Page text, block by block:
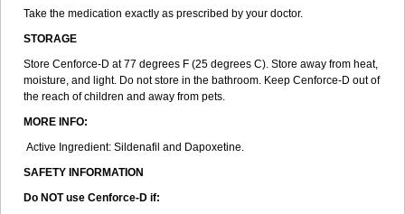
Take the medication exactly as prescribed by your doctor.
STORAGE
Store Cenforce-D at 77 degrees F (25 degrees C). Store away from heat,
moisture, and light. Do not store in the bathroom. Keep Cenforce-D out of
the reach of children and away from pets.
MORE INFO:
Active Ingredient: Sildenafil and Dapoxetine.
SAFETY INFORMATION
Do NOT use Cenforce-D if: